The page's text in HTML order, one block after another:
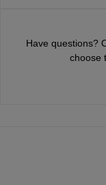
Have questions?
choose